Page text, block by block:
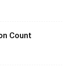
Count